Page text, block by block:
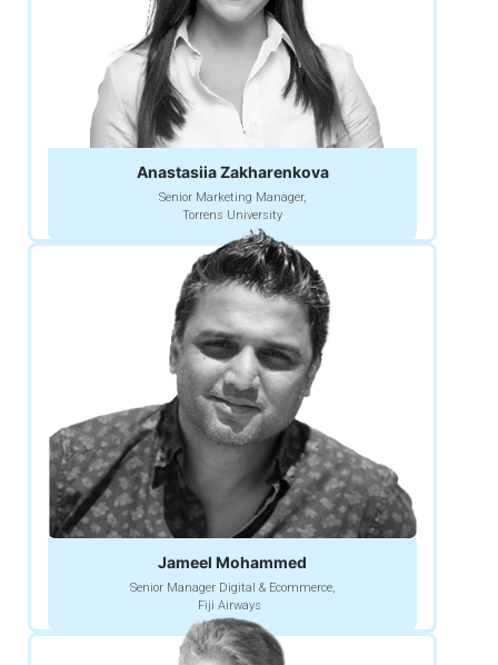
Anastasiia Zakharenkova
Senior Marketing Manager,
Torrens University
Jameel Mohammed
Senior Manager Digital & Ecommerce,
Fiji Airways